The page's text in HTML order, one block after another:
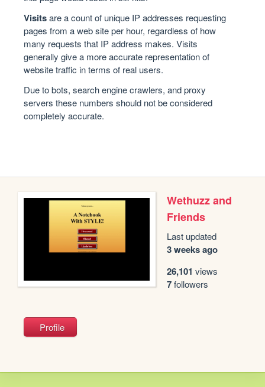
Visitsare a count of unique IP addresses requesting
pages from a web site per hour, regardless of how
many requests that IP address makes. Visits
generally give a more accurate representation of
website traffic in terms of real users.
Due to bots, search engine crawlers, and proxy
servers these numbers should not be considered
completely accurate.
Wethuzz and
Friends
Last updated
3 weeks ago
26,101 views
7followers
Profile